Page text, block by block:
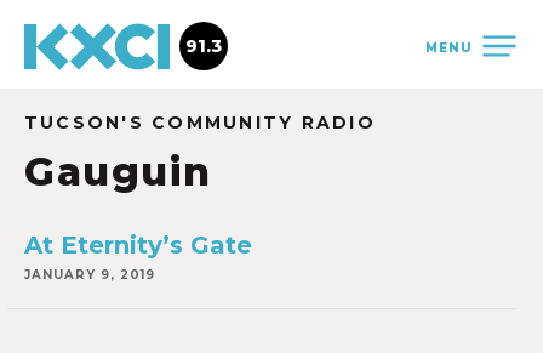
MENU
91.3
TUCSON'S COMMUNITY RADIO
Gauguin
At Eternity’s Gate
JANUARY 9, 2019